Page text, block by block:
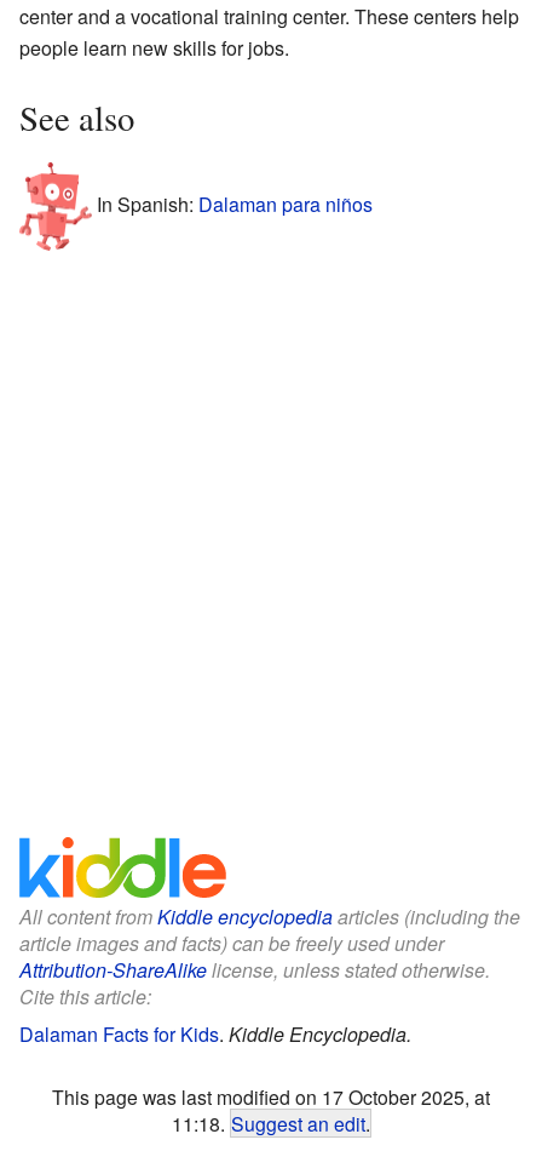
center and a vocational training center. These centers help
people learn new skills for jobs.
See also
In Spanish: Dalaman para niños
All content fromKiddle encyclopediaarticles (including the
article images and facts) can be freely used under
Attribution-ShareAlikelicense, unless stated otherwise.
Cite this article:
Dalaman Facts for Kids. Kiddle Encyclopedia.
This page was last modified on 17 October 2025, at
11:18. Suggest an edit.